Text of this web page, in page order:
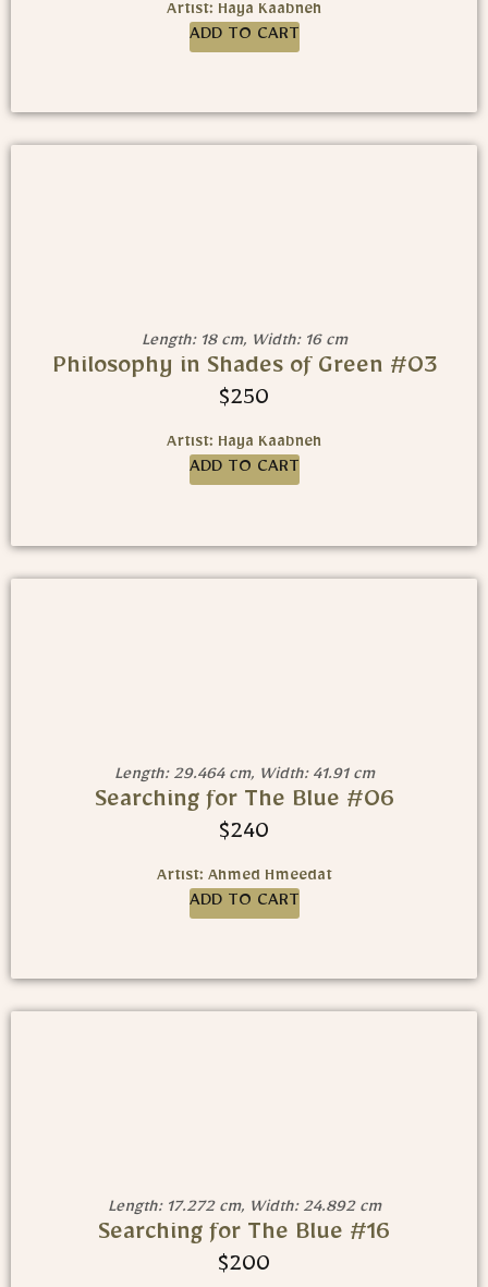
Artist: Haya Kaabneh
ADD TO CART
Length: 18 cm, Width: 16 cm
Philosophy in Shades of Green #03
$250
Artist: Haya Kaabneh
ADD TO CART
Length: 29.464 cm, Width: 41.91 cm
Searching for The Blue #06
$240
Artist: Ahmed Hmeedat
ADD TO CART
Length: 17.272 cm, Width: 24.892 cm
Searching for The Blue #16
$200